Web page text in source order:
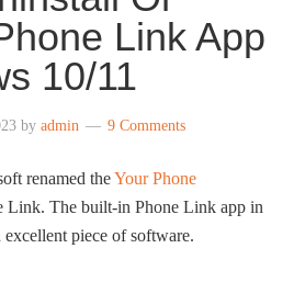
Link App
10/11
byadmin 9 Comments
renamed theYour Phone
Link. The built-in Phone Link app in
piece of software.